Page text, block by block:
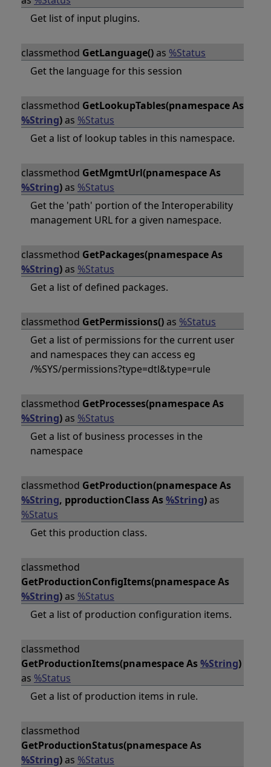
Get list of input plugins.
classmethod GetLanguage()as %Status
Get the language for this session
classmethod GetLookupTables(pnamespace As
%String)as %Status
Get a list of lookup tables in this namespace.
classmethod GetMgmtUrl(pnamespace As
%String)as %Status
Get the 'path' portion of the Interoperability
management URL for a given namespace.
classmethod GetPackages(pnamespace As
%String)as %Status
Get a list of defined packages.
classmethod GetPermissions()as %Status
Get a list of permissions for the current user
and namespaces they can access eg
/%SYS/permissions?type=dtl&type=rule
classmethod GetProcesses(pnamespace As
%String)as %Status
Get a list of business processes in the
namespace
classmethod GetProduction(pnamespace As
%String, pproductionClass As%String)as
%Status
Get this production class.
classmethod
GetProductionConfigItems(pnamespace As
%String)as %Status
Get a list of production configuration items.
classmethod
GetProductionItems(pnamespace As%String)
as %Status
Get a list of production items in rule.
classmethod
GetProductionStatus(pnamespace As
%String)as %Status